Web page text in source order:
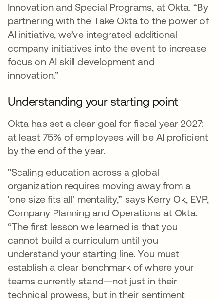
Innovation and Special Programs, at Okta. “By
partnering with the Take Okta to the power of
AI initiative, we’ve integrated additional
company initiatives into the event to increase
focus on AI skill development and
innovation.”
Understanding your starting point
Okta has set a clear goal for fiscal year 2027:
at least 75% of employees will be AI proficient
by the end of the year.
"Scaling education across a global
organization requires moving away from a
'one size fits all' mentality,” says Kerry Ok, EVP,
Company Planning and Operations at Okta.
“The first lesson we learned is that you
cannot build a curriculum until you
understand your starting line. You must
establish a clear benchmark of where your
teams currently stand—not just in their
technical prowess, but in their sentiment